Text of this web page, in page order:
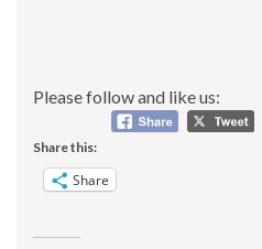
Please follow and like us:
Share this:
Share